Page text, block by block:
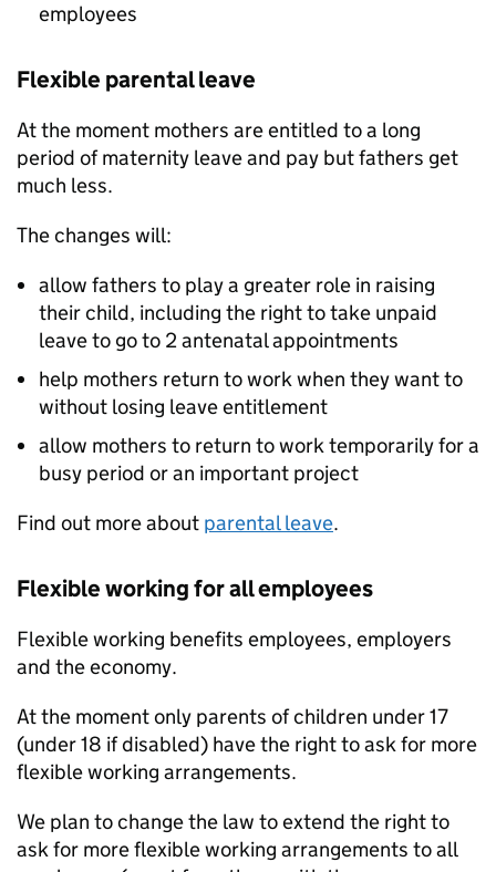
employees
Flexible parental leave
At the moment mothers are entitled to a long
period of maternity leave and pay but fathers get
much less.
The changes will:
allow fathers to play a greater role in raising
their child, including the right to take unpaid
leave to go to 2 antenatal appointments
help mothers return to work when they want to
without losing leave entitlement
allow mothers to return to work temporarily for a
busy period or an important project
Find out more about parental leave.
Flexible working for all employees
Flexible working benefits employees, employers
and the economy.
At the moment only parents of children under 17
(under 18 if disabled) have the right to ask for more
flexible working arrangements.
We plan to change the law to extend the right to
ask for more flexible working arrangements to all